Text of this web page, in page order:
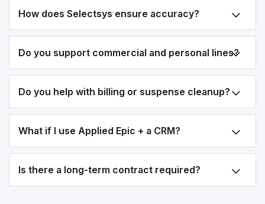
How does Selectsys ensure accuracy?
Do you support commercial and personal lines?
Do you help with billing or suspense cleanup?
What if I use Applied Epic + a CRM?
Is there a long-term contract required?